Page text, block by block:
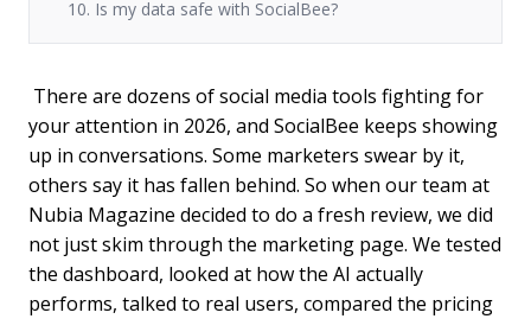
10. Is my data safe with SocialBee?
There are dozens of social media tools fighting for
your attention in 2026, and SocialBee keeps showing
up in conversations. Some marketers swear by it,
others say it has fallen behind. So when our team at
Nubia Magazine decided to do a fresh review, we did
not just skim through the marketing page. We tested
the dashboard, looked at how the AI actually
performs, talked to real users, compared the pricing